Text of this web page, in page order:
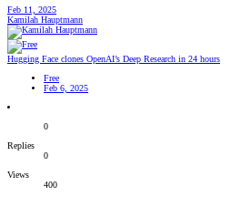
Feb 11, 2025
Kamilah Hauptmann
Hugging Face clones OpenAI’s Deep Research in 24 hours
Free
Feb 6, 2025
0
Replies
0
Views
400